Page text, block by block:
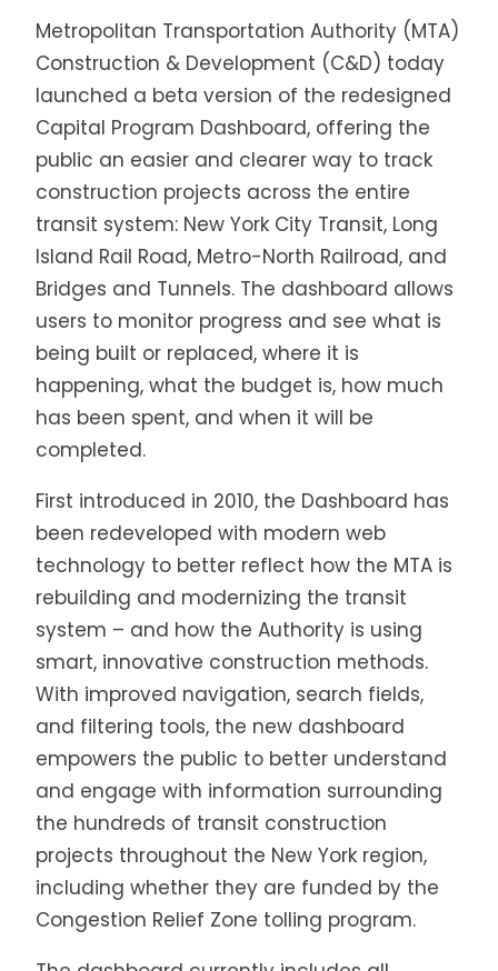
Metropolitan Transportation Authority (MTA)
Construction & Development (C&D) today
launched a beta version of the redesigned
Capital Program Dashboard, offering the
public an easier and clearer way to track
construction projects across the entire
transit system: New York City Transit, Long
Island Rail Road, Metro-North Railroad, and
Bridges and Tunnels. The dashboard allows
users to monitor progress and see what is
being built or replaced, where it is
happening, what the budget is, how much
has been spent, and when it will be
completed.
First introduced in 2010, the Dashboard has
been redeveloped with modern web
technology to better reflect how the MTA is
rebuilding and modernizing the transit
system – and how the Authority is using
smart, innovative construction methods.
With improved navigation, search fields,
and filtering tools, the new dashboard
empowers the public to better understand
and engage with information surrounding
the hundreds of transit construction
projects throughout the New York region,
including whether they are funded by the
Congestion Relief Zone tolling program.